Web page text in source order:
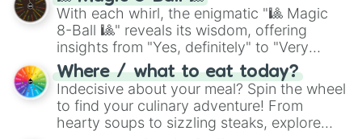
Bidybab
Molten Freddy
Plushtrap
Jeremy(victim)
Withered Golden Freddy
Nightmare Ennard
Ballora
Bonnet
be given an answer.
With each whirl, the enigmatic "🎱 Magic
8-Ball 🎱" reveals its wisdom, offering
insights from "Yes, definitely" to "Very
doubtful." Seek guidance, embrace the
unknown, and find your answers in this
whimsical journey of chance.
Where / what to eat today?
Indecisive about your meal? Spin the wheel
to find your culinary adventure! From
hearty soups to sizzling steaks, explore